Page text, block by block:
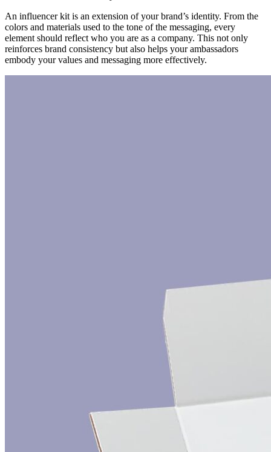
An influencer kit is an extension of your brand’s identity. From the
colors and materials used to the tone of the messaging, every
element should reflect who you are as a company. This not only
reinforces brand consistency but also helps your ambassadors
embody your values and messaging more effectively.